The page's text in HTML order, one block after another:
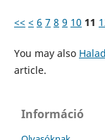
<< < 6 7 8 9 10 11
You may also
article.
Információ